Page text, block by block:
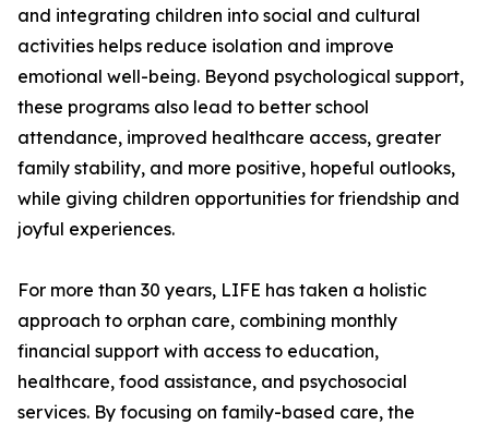
and integrating children into social and cultural
activities helps reduce isolation and improve
emotional well-being. Beyond psychological support,
these programs also lead to better school
attendance, improved healthcare access, greater
family stability, and more positive, hopeful outlooks,
while giving children opportunities for friendship and
joyful experiences.
For more than 30 years, LIFE has taken a holistic
approach to orphan care, combining monthly
financial support with access to education,
healthcare, food assistance, and psychosocial
services. By focusing on family-based care, the